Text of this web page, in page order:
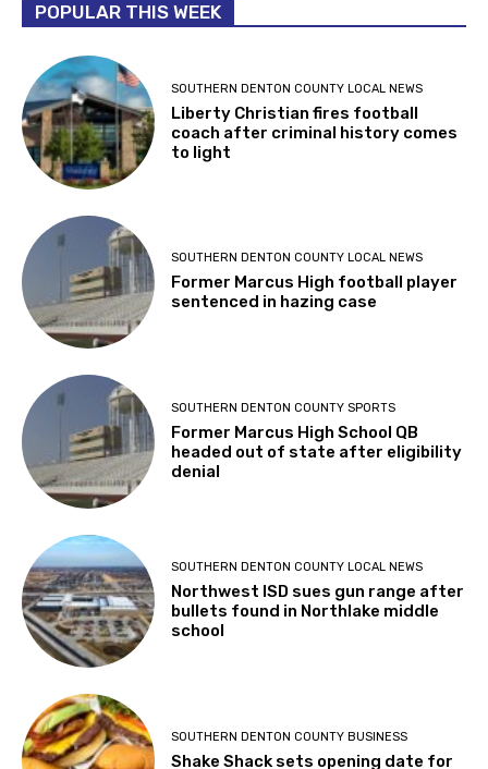
POPULAR THIS WEEK
SOUTHERN DENTON COUNTY LOCAL NEWS
Liberty Christian fires football
coach after criminal history comes
to light
SOUTHERN DENTON COUNTY LOCAL NEWS
Former Marcus High football player
sentenced in hazing case
SOUTHERN DENTON COUNTY SPORTS
Former Marcus High School QB
headed out of state after eligibility
denial
SOUTHERN DENTON COUNTY LOCAL NEWS
Northwest ISD sues gun range after
bullets found in Northlake middle
school
SOUTHERN DENTON COUNTY BUSINESS
Shake Shack sets opening date for